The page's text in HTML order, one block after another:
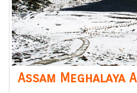
Assam Meghalaya